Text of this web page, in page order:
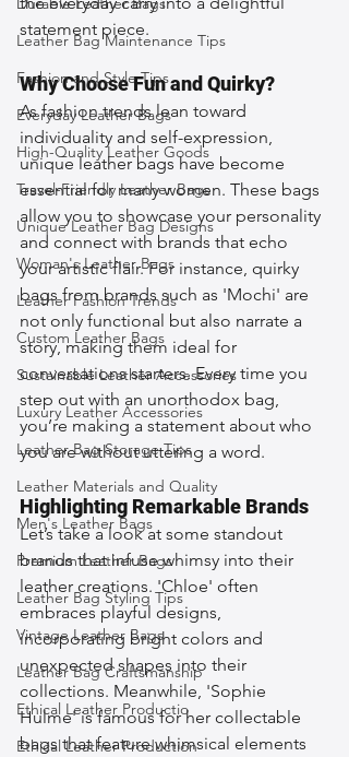
Leather Bag Maintenance Tips
Fashion and Style Tips
Everyday Leather Bags
High-Quality Leather Goods
Travel-Friendly Leather Bags
Unique Leather Bag Designs
Woman's Leather Bags
Leather Fashion Trends
Custom Leather Bags
Sustainable Leather Accessories
Luxury Leather Accessories
Leather Bag Storage Tips
Leather Materials and Quality
Men's Leather Bags
Premium Leather Bags
Leather Bag Styling Tips
Vintage Leather Bags
Leather Bag Craftsmanship
Ethical Leather Productio
Ethical Leather Production
statement piece.
Why Choose Fun and Quirky?
As fashion trends lean toward
individuality and self-expression,
unique leather bags have become
essential for many women. These bags
allow you to showcase your personality
and connect with brands that echo
your artistic flair. For instance, quirky
bags from brands such as 'Mochi' are
not only functional but also narrate a
story, making them ideal for
conversations starters. Every time you
step out with an unorthodox bag,
you’re making a statement about who
you are without uttering a word.
Highlighting Remarkable Brands
Let’s take a look at some standout
brands that infuse whimsy into their
leather creations. 'Chloe' often
embraces playful designs,
incorporating bright colors and
unexpected shapes into their
collections. Meanwhile, 'Sophie
Hulme' is famous for her collectable
bags that feature whimsical elements